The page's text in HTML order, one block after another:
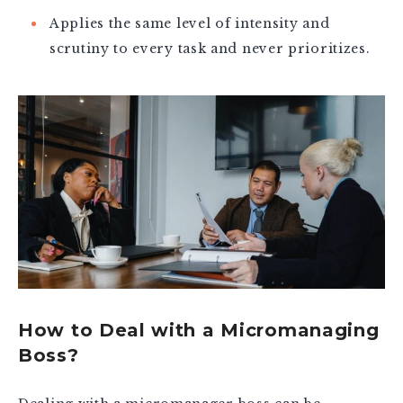
Applies the same level of intensity and
scrutiny to every task and never prioritizes.
How to Deal with a Micromanaging
Boss?